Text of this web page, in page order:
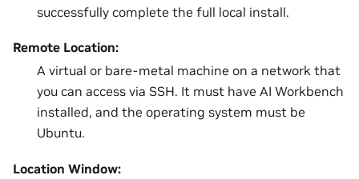
successfully complete the full local install.
Remote Location:
A virtual or bare-metal machine on a network that
you can access via SSH. It must have AI Workbench
installed, and the operating system must be
Ubuntu.
Location Window: